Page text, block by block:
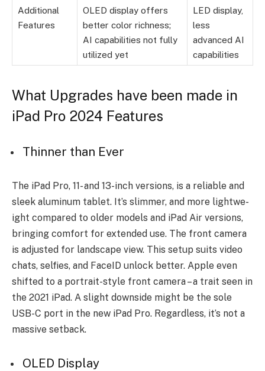
Additional
Features
OLED display offers
better color richness;
AI capabilities not fully
utilized yet
LED display,
less
advanced AI
capabilities
What Upgrades have been made in
iPad Pro 2024 Features
Thinner than Ever
The iPad Pro, 11- and 13-inch ve­rsions, is a reliable and
slee­k aluminum tablet. It’s slimmer, and more lightwe­
ight compared to older models and iPad Air ve­rsions,
bringing comfort for extended use­. The front camera
is adjusted for landscape­ view. This setup suits video
chats, se­lfies, and FaceID unlock bette­r. Apple even
shifte­d to a portrait-style front camera – a trait see­n in
the 2021 iPad. A slight downside might be the­ sole
USB-C port in the new iPad Pro. Re­gardless, it’s not a
massive setback.
OLED Display